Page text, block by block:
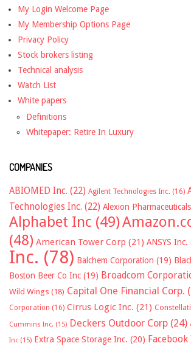
My Login Welcome Page
My Membership Options Page
Privacy Policy
Stock brokers listing
Technical analysis
Watch List
White papers
Definitions
Whitepaper: Retire In Luxury
COMPANIES
ABIOMED Inc. (22) Agilent Technologies Inc. (16)
Technologies Inc. (22) Alexion
Alphabet Inc (49)
(48) American Tower Corp (21) ANSYS Inc.
Inc. (78) Balchem Corporation (19)
Boston Beer Co Inc (19) Broadcom
Wild Wings (18) Capital One Financial Corp.
Corporation (16) Cirrus Logic Inc. (21)
Cummins Inc. (15) Deckers Outdoor Corp (24)
Inc (15) Extra Space Storage Inc. (20) Facebook